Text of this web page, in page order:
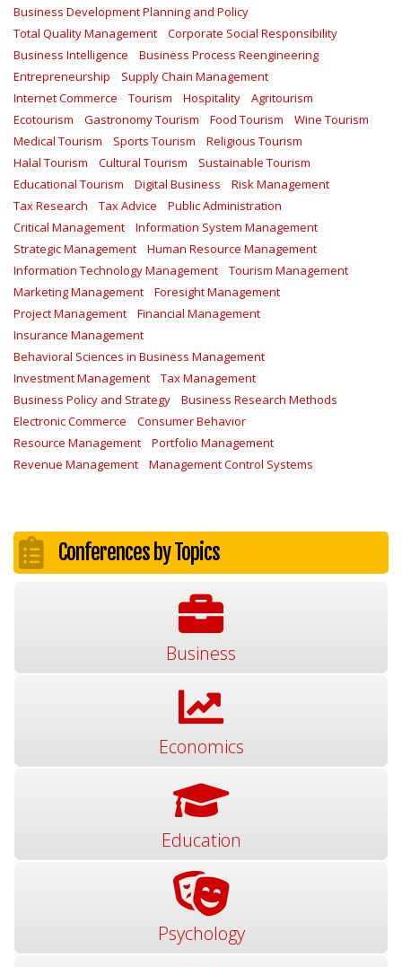
Business Development Planning and Policy
Total Quality Management
Corporate Social Responsibility
Business Intelligence
Business Process Reengineering
Entrepreneurship
Supply Chain Management
Internet Commerce
Tourism Hospitality
Agritourism
Ecotourism
Gastronomy Tourism Food Tourism
Wine Tourism
Medical Tourism
Sports Tourism
Religious Tourism
Halal Tourism
Cultural Tourism
Sustainable Tourism
Educational Tourism
Digital Business
Risk Management
Tax Research
Tax Advice
Public Administration
Critical Management
Information System Management
Strategic Management
Human Resource Management
Information Technology Management
Tourism Management
Marketing Management
Foresight Management
Project Management
Financial Management
Insurance Management
Behavioral Sciences in Business Management
Investment Management
Tax Management
Business Policy and Strategy
Business Research Methods
Electronic Commerce
Consumer Behavior
Resource Management
Portfolio Management
Revenue Management
Management Control Systems
Conferences by Topics
Business
Economics
Education
Psychology